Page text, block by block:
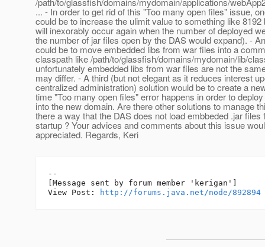
... - In order to get rid of this "Too many open files" issue,
could be to increase the ulimit value to something like 8192
will inexorably occur again when the number of deployed
the number of jar files open by the DAS would expand). -
could be to move embedded libs from war files into a
classpath like /path/to/glassfish/domains/mydomain/lib/
unfortunately embedded libs from war files are not the
may differ. - A third (but not elegant as it reduces interest
centralized administration) solution would be to create a
time "Too many open files" error happens in order to
into the new domain. Are there other solutions to manage
there a way that the DAS does not load embbeded .jar files
startup ? Your advices and comments about this issue
appreciated. Regards, Keri
--
[Message sent by forum member 'kerigan']
View Post:
http://forums.java.net/node/892894